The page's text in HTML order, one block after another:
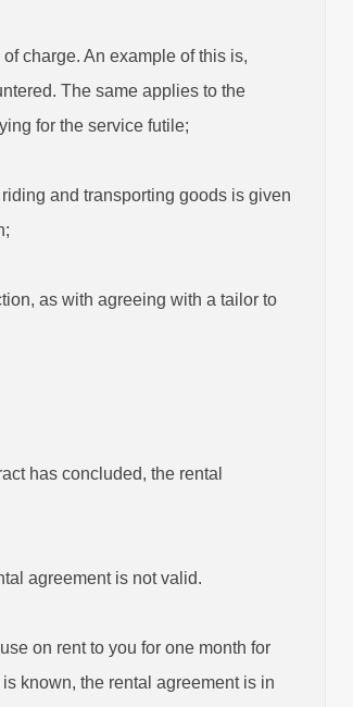
charge. An example of this is,
The same applies to the
for the service futile;
and transporting goods is given
as with agreeing with a tailor to
has concluded, the rental
agreement is not valid.
on rent to you for one month for
known, the rental agreement is in